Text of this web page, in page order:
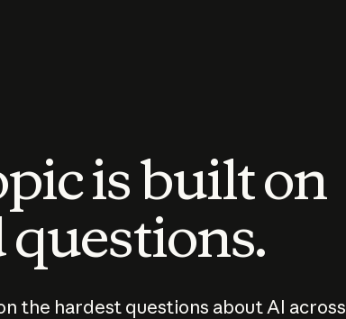
is built on
the hardest questions about AI across